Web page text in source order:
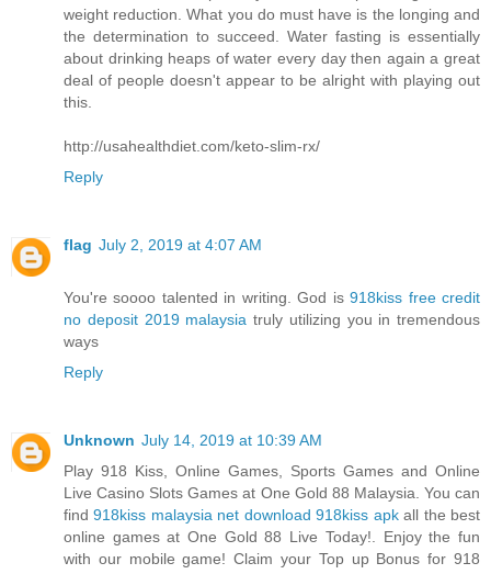
weight reduction. What you do must have is the longing and
the determination to succeed. Water fasting is essentially
about drinking heaps of water every day then again a great
deal of people doesn't appear to be alright with playing out
this.
http://usahealthdiet.com/keto-slim-rx/
Reply
flag July 2, 2019 at 4:07 AM
You're soooo talented in writing. God is918kiss free credit
no deposit 2019 malaysia truly utilizing you in tremendous
ways
Reply
Unknown July 14, 2019 at 10:39 AM
Play 918 Kiss, Online Games, Sports Games and Online
Live Casino Slots Games at One Gold 88 Malaysia. You can
find918kiss malaysia net download 918kiss apkall the best
online games at One Gold 88 Live Today!. Enjoy the fun
with our mobile game! Claim your Top up Bonus for 918